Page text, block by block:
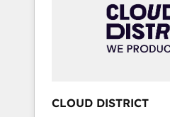
grow faster, smarter, and
本のAIネイティブ・エー
部・グループ会社・部門
ータと業務プロセスのサ
ら、GTMの見える化・自
CLOUD DISTRICT